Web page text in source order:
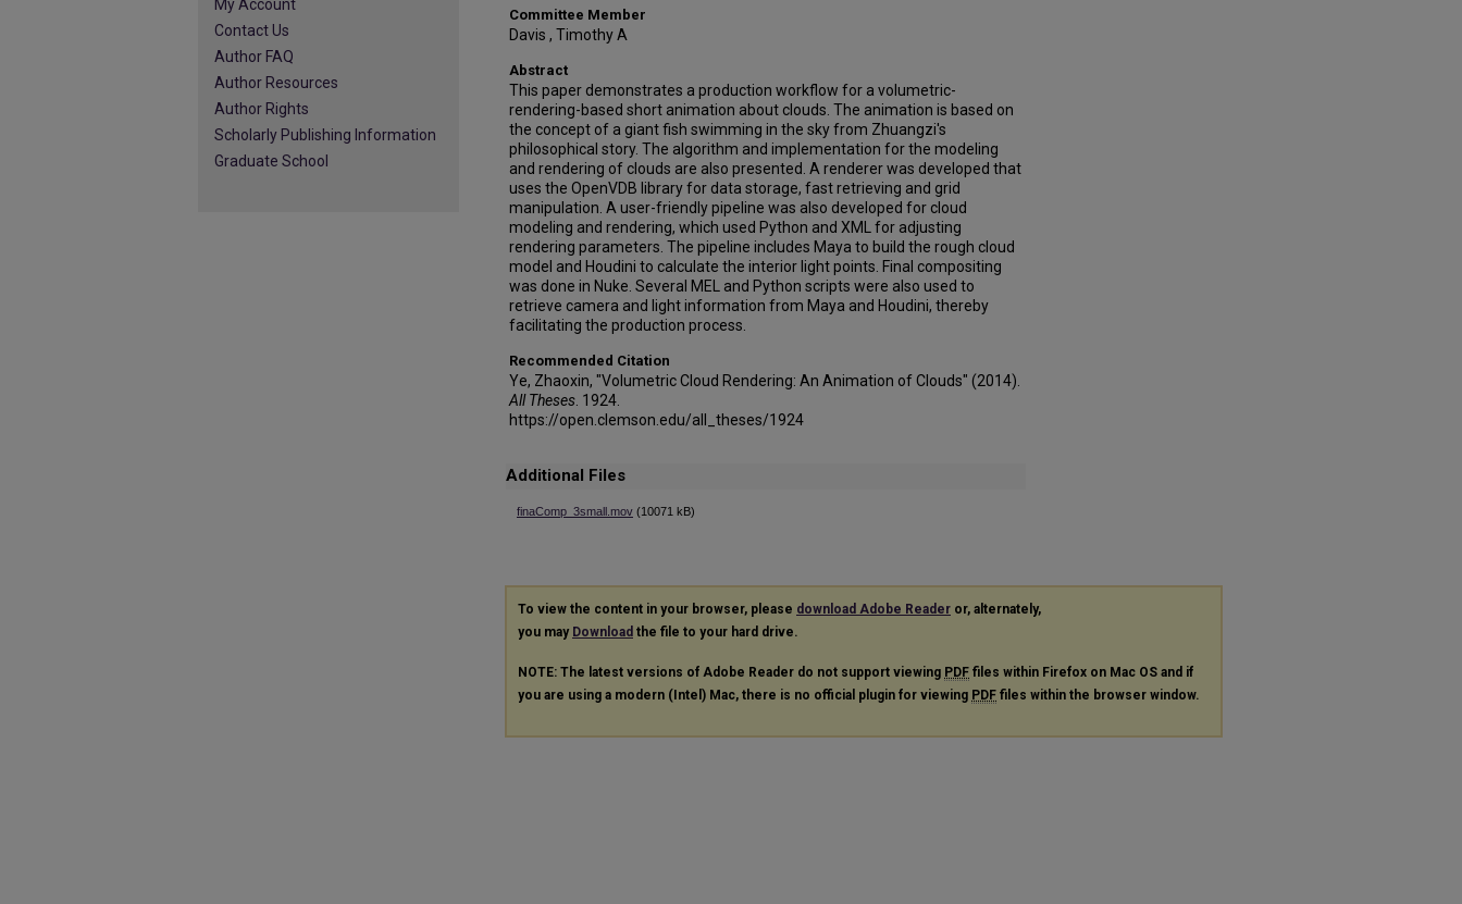
Committee Member
Davis , Timothy A
Abstract
This paper demonstrates a production workflow for a volumetric-
rendering-based short animation about clouds. The animation is based on
the concept of a giant fish swimming in the sky from Zhuangzi's
philosophical story. The algorithm and implementation for the modeling
and rendering of clouds are also presented. A renderer was developed that
uses the OpenVDB library for data storage, fast retrieving and grid
manipulation. A user-friendly pipeline was also developed for cloud
modeling and rendering, which used Python and XML for adjusting
rendering parameters. The pipeline includes Maya to build the rough cloud
model and Houdini to calculate the interior light points. Final compositing
was done in Nuke. Several MEL and Python scripts were also used to
retrieve camera and light information from Maya and Houdini, thereby
facilitating the production process.
Recommended Citation
Ye, Zhaoxin, "Volumetric Cloud Rendering: An Animation of Clouds" (2014).
All Theses . 1924.
https://open.clemson.edu/all_theses/1924
Additional Files
finaComp_3small.mov (10071 kB)
To view the content in your browser, please download Adobe Reader or, alternately,
you may Download the file to your hard drive.
NOTE: The latest versions of Adobe Reader do not support viewing PDF files within Firefox on Mac OS and if
you are using a modern (Intel) Mac, there is no official plugin for viewing PDF files within the browser window.
My Account
Contact Us
Author FAQ
Author Resources
Author Rights
Scholarly Publishing Information
Graduate School